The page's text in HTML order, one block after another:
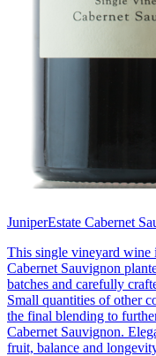
JuniperEstate Cabernet
This single vineyard
Cabernet Sauvignon
batches and carefully
Small quantities of other
the final blending to
Cabernet Sauvignon.
fruit, balance and